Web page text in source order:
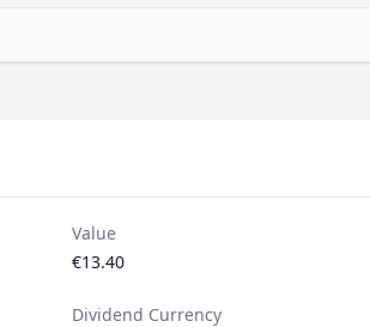
Value
€13.40
Dividend Currency